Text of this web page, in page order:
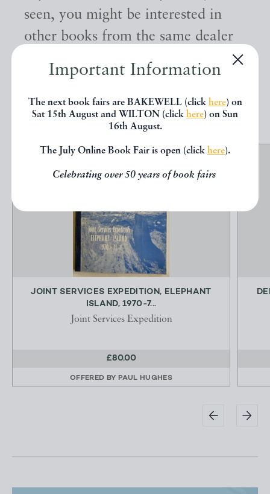
Important Information
The next book fairs are BAKEWELL (click here) on
Sat 15th August and WILTON (click here) on Sun
16th August.
The July Online Book Fair is open (click here).
Celebrating over 50 years of book fairs
seen, you might be interested in
other books from the same dealer
EXPLORE
JOINT SERVICES EXPEDITION, ELEPHANT
ISLAND, 1970-7...
Joint Services Expedition
£80.00
OFFERED BY PAUL HUGHES